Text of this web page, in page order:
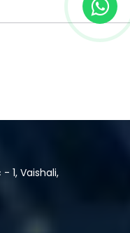
1, Vaishali,